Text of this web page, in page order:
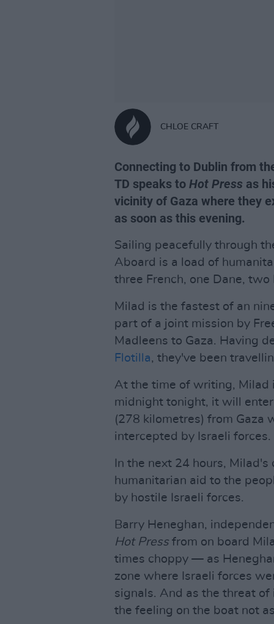
CHLOE CRAFT
Connecting to Dublin from
TD speaks to Hot Press as
vicinity of Gaza where they
as soon as this evening.
Sailing peacefully through
Aboard is a load of
three French, one Dane,
Milad is the fastest of an
part of a joint mission by
Madleens to Gaza. Having
Flotilla, they've been
At the time of writing, Milad
midnight tonight, it will
(278 kilometres) from Gaza
intercepted by Israeli forces.
In the next 24 hours,
humanitarian aid to the
by hostile Israeli forces.
Barry Heneghan,
Hot Pressfrom on board
times choppy — as
zone where Israeli forces
signals. And as the threat
the feeling on the boat not